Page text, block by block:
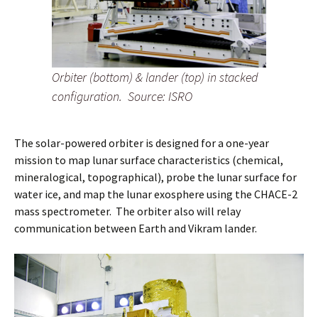
Orbiter (bottom) & lander (top) in stacked
configuration. Source: ISRO
The solar-powered orbiter is designed for a one-year
mission to map lunar surface characteristics (chemical,
mineralogical, topographical), probe the lunar surface for
water ice, and map the lunar exosphere using the CHACE-2
mass spectrometer. The orbiter also will relay
communication between Earth and Vikram lander.